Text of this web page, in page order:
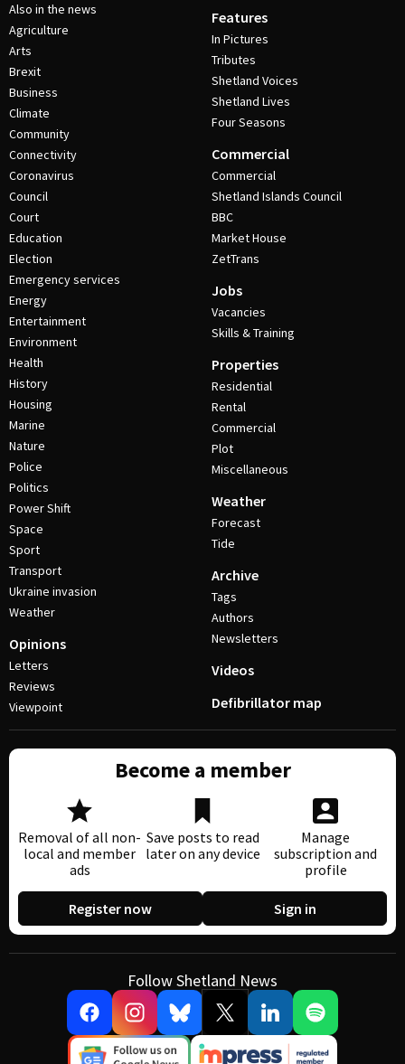
Also in the news
Agriculture
Arts
Brexit
Business
Climate
Community
Connectivity
Coronavirus
Council
Court
Education
Election
Emergency services
Energy
Entertainment
Environment
Health
History
Housing
Marine
Nature
Police
Politics
Power Shift
Space
Sport
Transport
Ukraine invasion
Weather
Opinions
Letters
Reviews
Viewpoint
Features
In Pictures
Tributes
Shetland Voices
Shetland Lives
Four Seasons
Commercial
Commercial
Shetland Islands Council
BBC
Market House
ZetTrans
Jobs
Vacancies
Skills & Training
Properties
Residential
Rental
Commercial
Plot
Miscellaneous
Weather
Forecast
Tide
Archive
Tags
Authors
Newsletters
Videos
Defibrillator map
Become a member
Removal of all non-
local and member
ads
Save posts to read
later on any device
Manage
subscription and
profile
Register now Sign in
Follow Shetland News